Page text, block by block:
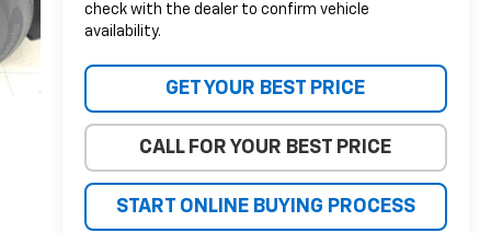
check with the dealer to confirm vehicle
availability.
GET YOUR BEST PRICE
CALL FOR YOUR BEST PRICE
START ONLINE BUYING PROCESS